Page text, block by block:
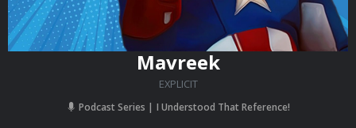
Mavreek
EXPLICIT
Podcast Series I Understood That Reference!